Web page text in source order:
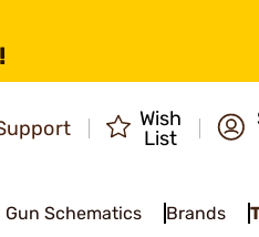
Wish
List
Gun Schematics Brands